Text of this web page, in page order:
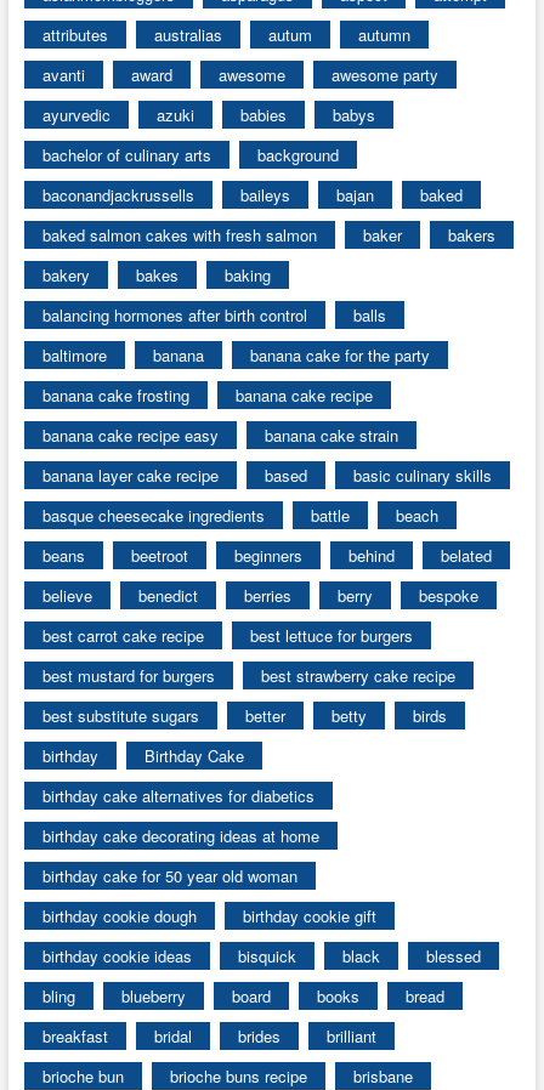
attributes
australias autum
autumn
avanti
award awesome
awesome party
ayurvedic
azuki babies
babys
bachelor of culinary arts
background
baconandjackrussells
baileys bajan
baked
baked salmon cakes with fresh salmon
baker
bakers
bakery
bakes
baking
balancing hormones after birth control
balls
baltimore
banana
banana cake for the party
banana cake frosting
banana cake recipe
banana cake recipe easy
banana cake strain
banana layer cake recipe
based
basic culinary skills
basque cheesecake ingredients
battle
beach
beans
beetroot beginners behind
belated
believe
benedict berries berry
bespoke
best carrot cake recipe
best lettuce for burgers
best mustard for burgers
best strawberry cake recipe
best substitute sugars
better betty
birds
birthday
Birthday Cake
birthday cake alternatives for diabetics
birthday cake decorating ideas at home
birthday cake for 50 year old woman
birthday cookie dough
birthday cookie gift
birthday cookie ideas
bisquick black
blessed
bling
blueberry board books
bread
breakfast
bridal brides
brilliant
brioche bun
brioche buns recipe
brisbane